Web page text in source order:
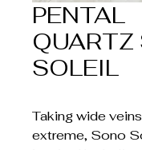
PENTAL
QUARTZ
SOLEIL
Taking wide
extreme, Sono